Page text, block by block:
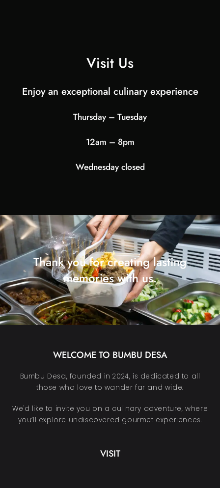
Visit Us
Enjoy an exceptional culinary experience
Thursday – Tuesday
12am – 8pm
Wednesday closed
Thank you for creating lasting
memories with us.
WELCOME TO BUMBU DESA
Bumbu Desa, founded in 2024, is dedicated to all
those who love to wander far and wide.
We'd like to invite you on a culinary adventure, where
you’ll explore undiscovered gourmet experiences.
VISIT